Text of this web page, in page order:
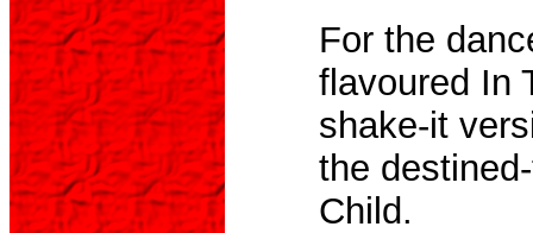
For the
flavoured In
shake-it
the
Child.